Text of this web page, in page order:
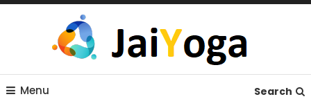
Skip
JaiYoga
Live life with yoga
Menu Search